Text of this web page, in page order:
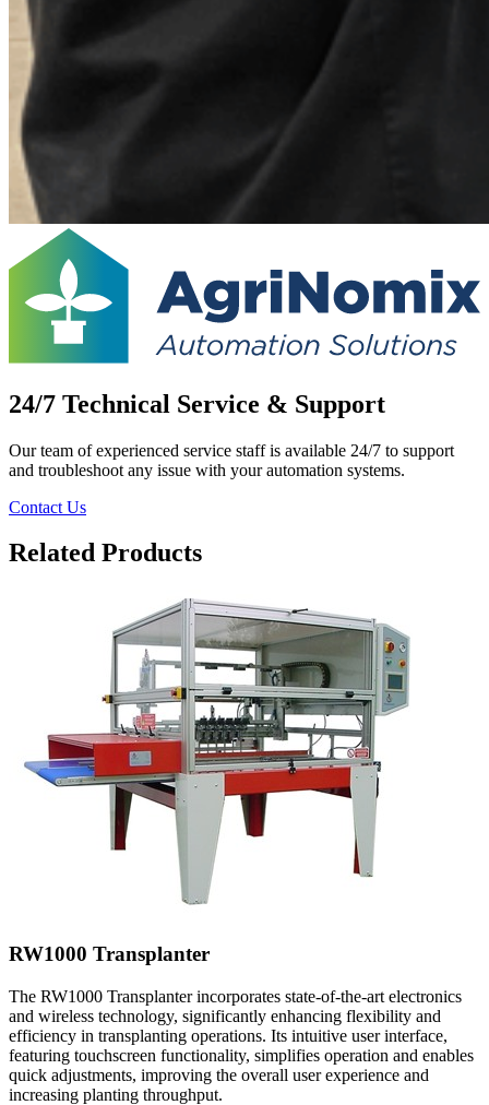
24/7 Technical Service & Support
Our team of experienced service staff is available 24/7 to support
and troubleshoot any issue with your automation systems.
Contact Us
Related Products
RW1000 Transplanter
The RW1000 Transplanter incorporates state-of-the-art electronics
and wireless technology, significantly enhancing flexibility and
efficiency in transplanting operations. Its intuitive user interface,
featuring touchscreen functionality, simplifies operation and enables
quick adjustments, improving the overall user experience and
increasing planting throughput.